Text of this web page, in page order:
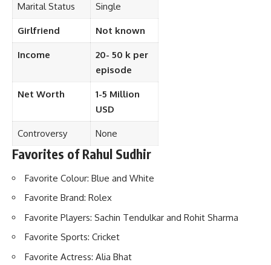
Marital Status Single
Girlfriend Not known
Income
20- 50 k per
episode
Net Worth
1-5 Million
USD
Controversy None
Favorites of Rahul Sudhir
Favorite Colour: Blue and White
Favorite Brand: Rolex
Favorite Players: Sachin Tendulkar and Rohit Sharma
Favorite Sports: Cricket
Favorite Actress: Alia Bhat